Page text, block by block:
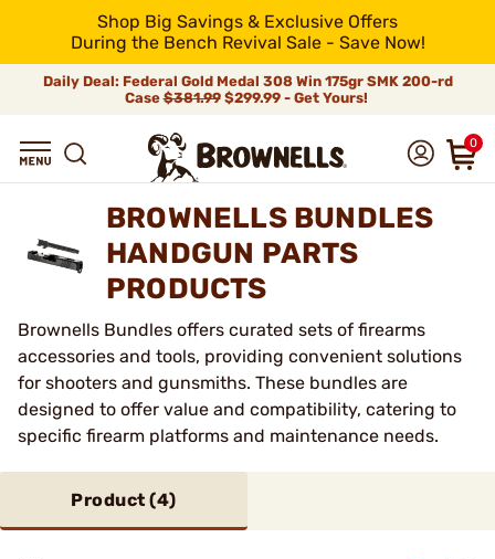
Shop Big Savings & Exclusive Offers
During the Bench Revival Sale - Save Now!
Daily Deal: Federal Gold Medal 308 Win 175gr SMK 200-rd
Case$381.99$299.99 - Get Yours!
0
BROWNELLS BUNDLES
HANDGUN PARTS
PRODUCTS
Brownells Bundles offers curated sets of firearms
accessories and tools, providing convenient solutions
for shooters and gunsmiths. These bundles are
designed to offer value and compatibility, catering to
specific firearm platforms and maintenance needs.
Product (4)